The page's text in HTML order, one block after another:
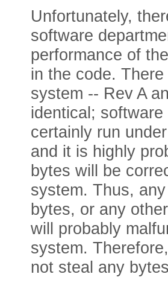
Unfortunately,
software
performance of
in the code.
system -- Rev A
identical;
certainly run
and it is highly
bytes will be
system. Thus,
bytes, or any
will probably
system.
not steal any